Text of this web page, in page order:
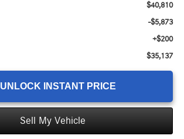
$40,810
-$5,873
+$200
$35,137
UNLOCK INSTANT PRICE
Sell My Vehicle